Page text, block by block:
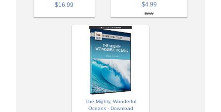
$16.99 $4.99
$9.99
The Mighty, Wonderful
Oceans - Download